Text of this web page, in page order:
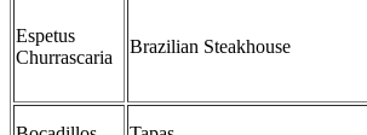
Espetus
Churrascaria
Brazilian Steakhouse